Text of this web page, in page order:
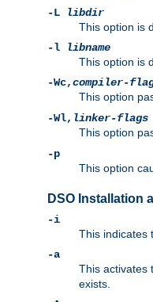
-L
libdir
This option is
-l
libname
This option is
-Wc,compiler-
This option
-Wl, linker-flags
This option
-p
This option
DSO Installation
-i
This indicates
-a
This activates
exists.